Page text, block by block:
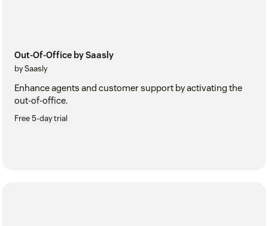
Out-Of-Office by Saasly
by Saasly
Enhance agents and customer support by activating the
out-of-office.
Free 5-day trial